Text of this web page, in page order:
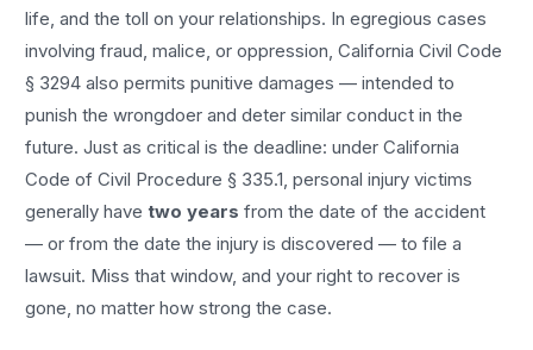
life, and the toll on your relationships. In egregious cases
involving fraud, malice, or oppression, California Civil Code
§ 3294 also permits punitive damages — intended to
punish the wrongdoer and deter similar conduct in the
future. Just as critical is the deadline: under California
Code of Civil Procedure § 335.1, personal injury victims
generally havetwo years from the date of the accident
— or from the date the injury is discovered — to file a
lawsuit. Miss that window, and your right to recover is
gone, no matter how strong the case.